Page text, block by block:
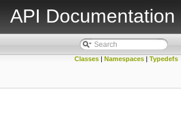
API Documentation
Classes | Namespaces | Typedefs